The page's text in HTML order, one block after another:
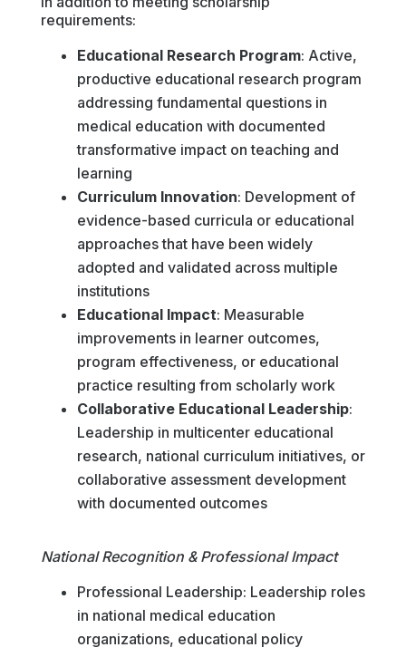
requirements:
Educational Research Program: Active,
productive educational research program
addressing fundamental questions in
medical education with documented
transformative impact on teaching and
learning
Curriculum Innovation: Development of
evidence-based curricula or educational
approaches that have been widely
adopted and validated across multiple
institutions
Educational Impact: Measurable
improvements in learner outcomes,
program effectiveness, or educational
practice resulting from scholarly work
Collaborative Educational Leadership:
Leadership in multicenter educational
research, national curriculum initiatives, or
collaborative assessment development
with documented outcomes
National Recognition & Professional Impact
Professional Leadership: Leadership roles
in national medical education
organizations, educational policy